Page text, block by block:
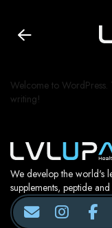
Welcome to WordPress.
writing!
We develop the world's
supplements, peptide